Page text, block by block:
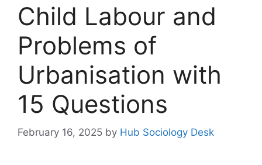
Child Labour and
Problems of
Urbanisation with
15 Questions
February 16, 2025 by Hub Sociology Desk